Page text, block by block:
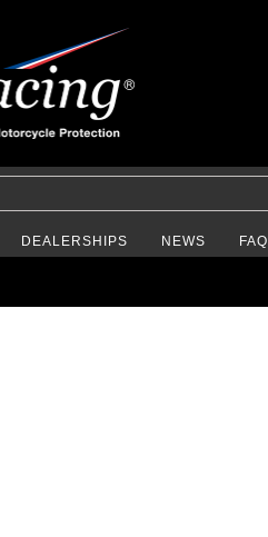
DEALERSHIPS NEWS FAQ